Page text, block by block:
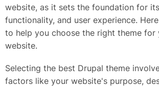
website, as it sets the foundation for
functionality, and user experience.
to help you choose the right theme for
website.
Selecting the best Drupal theme
factors like your website's purpose,